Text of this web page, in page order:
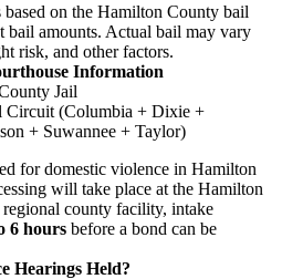
based on the Hamilton County bail
bail amounts. Actual bail may vary
risk, and other factors.
Information
Jail
Circuit (Columbia + Dixie +
+ Suwannee + Taylor)
for domestic violence in Hamilton
will take place at the Hamilton
county facility, intake
6 hours before a bond can be
Hearings Held?